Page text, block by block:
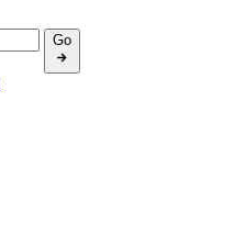
Go